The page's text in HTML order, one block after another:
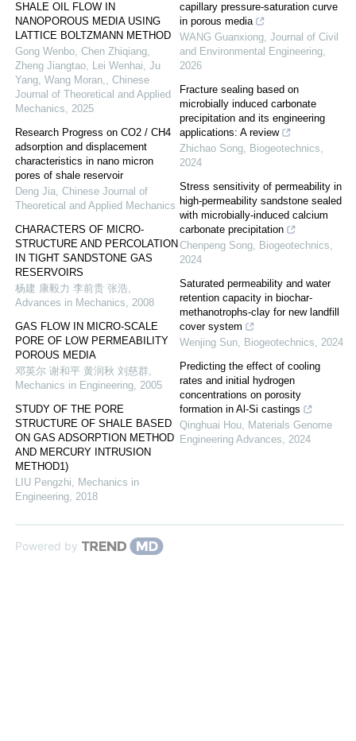
SHALE OIL FLOW IN
NANOPOROUS MEDIA USING
LATTICE BOLTZMANN METHOD
Gong Wenbo, Chen Zhiqiang,
Zheng Jiangtao, Lei Wenhai, Ju
Yang, Wang Moran,, Chinese
Journal of Theoretical and Applied
Mechanics, 2025
Research Progress on CO2 / CH4
adsorption and displacement
characteristics in nano micron
pores of shale reservoir
Deng Jia, Chinese Journal of
Theoretical and Applied Mechanics
CHARACTERS OF MICRO-
STRUCTURE AND PERCOLATION
IN TIGHT SANDSTONE GAS
RESERVOIRS
杨建 康毅力 李前贵 张浩,
Advances in Mechanics, 2008
GAS FLOW IN MICRO-SCALE
PORE OF LOW PERMEABILITY
POROUS MEDIA
邓英尔 谢和平 黄润秋 刘慈群,
Mechanics in Engineering, 2005
STUDY OF THE PORE
STRUCTURE OF SHALE BASED
ON GAS ADSORPTION METHOD
AND MERCURY INTRUSION
METHOD1)
LIU Pengzhi, Mechanics in
Engineering, 2018
capillary pressure-saturation curve
in porous media
WANG Guanxiong, Journal of Civil
and Environmental Engineering,
2026
Fracture sealing based on
microbially induced carbonate
precipitation and its engineering
applications: A review
Zhichao Song, Biogeotechnics,
2024
Stress sensitivity of permeability in
high-permeability sandstone sealed
with microbially-induced calcium
carbonate precipitation
Chenpeng Song, Biogeotechnics,
2024
Saturated permeability and water
retention capacity in biochar-
methanotrophs-clay for new landfill
cover system
Wenjing Sun, Biogeotechnics, 2024
Predicting the effect of cooling
rates and initial hydrogen
concentrations on porosity
formation in Al-Si castings
Qinghuai Hou, Materials Genome
Engineering Advances, 2024
Powered by